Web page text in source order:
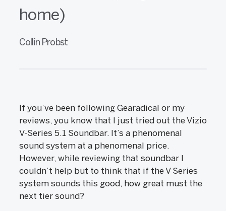
home)
Collin Probst
If you’ve been following Gearadical or my
reviews, you know that I just tried out the Vizio
V-Series 5.1 Soundbar. It’s a phenomenal
sound system at a phenomenal price.
However, while reviewing that soundbar I
couldn’t help but to think that if the V Series
system sounds this good, how great must the
next tier sound?